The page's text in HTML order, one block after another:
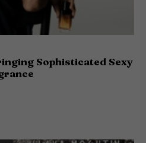
Sophisticated Sexy